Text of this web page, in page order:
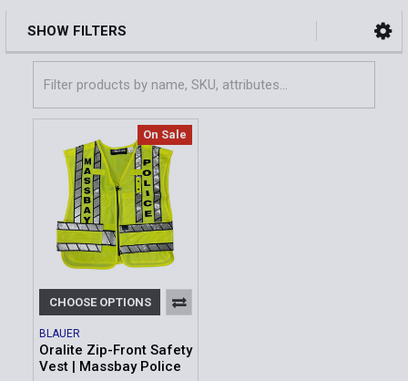
Sidebar
SHOW FILTERS
On Sale
CHOOSE OPTIONS
BLAUER
Oralite Zip-Front Safety
Vest | Massbay Police